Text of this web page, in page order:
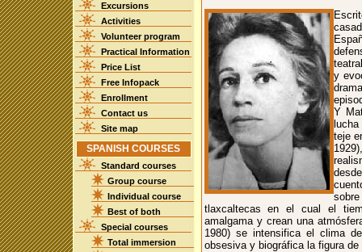
Excursions
Activities
Volunteer program
Practical Information
Price List
Free Infopack
Enrollment
Contact us
Site map
SPANISH COURSES
Standard courses
Group course
Individual course
Best of both
Special courses
Total immersion
y
Y
teje
tlaxcaltecas en el cual el
amalgama y crean una
1980) se intensifica el clima
obsesiva y biográfica la figura